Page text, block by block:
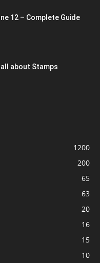
12 – Complete Guide
about Stamps
1200
200
65
63
20
16
15
10